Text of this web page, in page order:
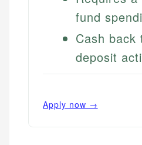
fund
Cash back
deposit
Apply now →